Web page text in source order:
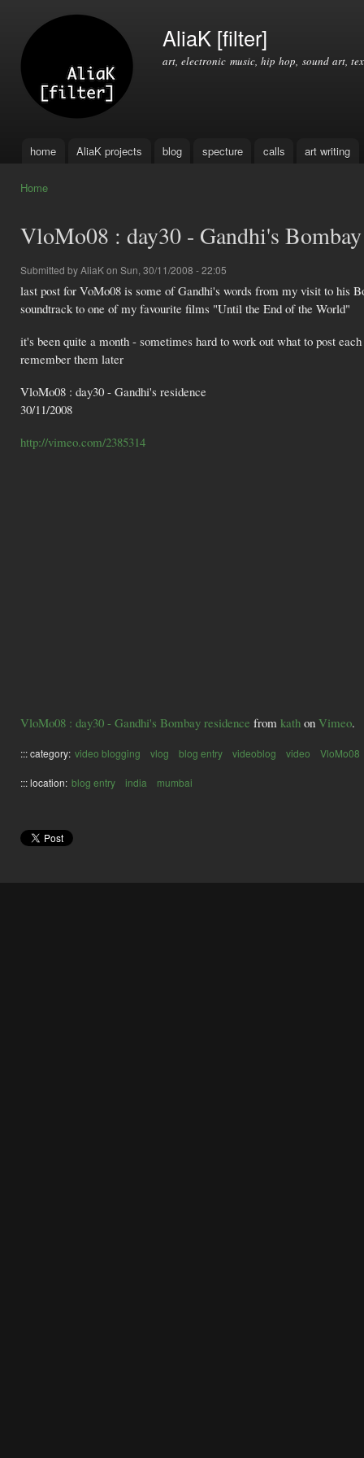
AliaK [filter]
art, electronic music, hip hop, sound art,
Main menu
home AliaK projects blog specture calls art writing
Home
VloMo08 : day30 - Gandhi's
Submitted byAliaKon Sun, 30/11/2008 - 22:05
last post for VoMo08 is some of Gandhi's words from my visit to his
soundtrack to one of my favourite films "Until the End of the World"
it's been quite a month - sometimes hard to work out what to post
remember them later
VloMo08 : day30 - Gandhi's residence
30/11/2008
http://vimeo.com/2385314
VloMo08 : day30 - Gandhi's Bombay residence from kath on Vimeo.
::: category: video blogging vlog blog entry videoblog video VloMo08
::: location: blog entry india mumbai